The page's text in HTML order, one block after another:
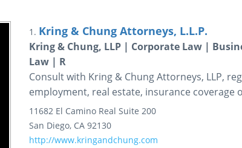
1. Kring & Chung Attorneys, L.L.P.
Kring & Chung, LLP | Corporate Law |
Law | R
Consult with Kring & Chung Attorneys, LLP,
employment, real estate, insurance coverage
11682 El Camino Real Suite 200
San Diego, CA 92130
http://www.kringandchung.com